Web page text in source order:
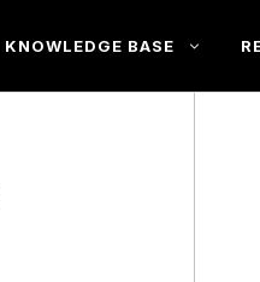
KNOWLEDGE BASE